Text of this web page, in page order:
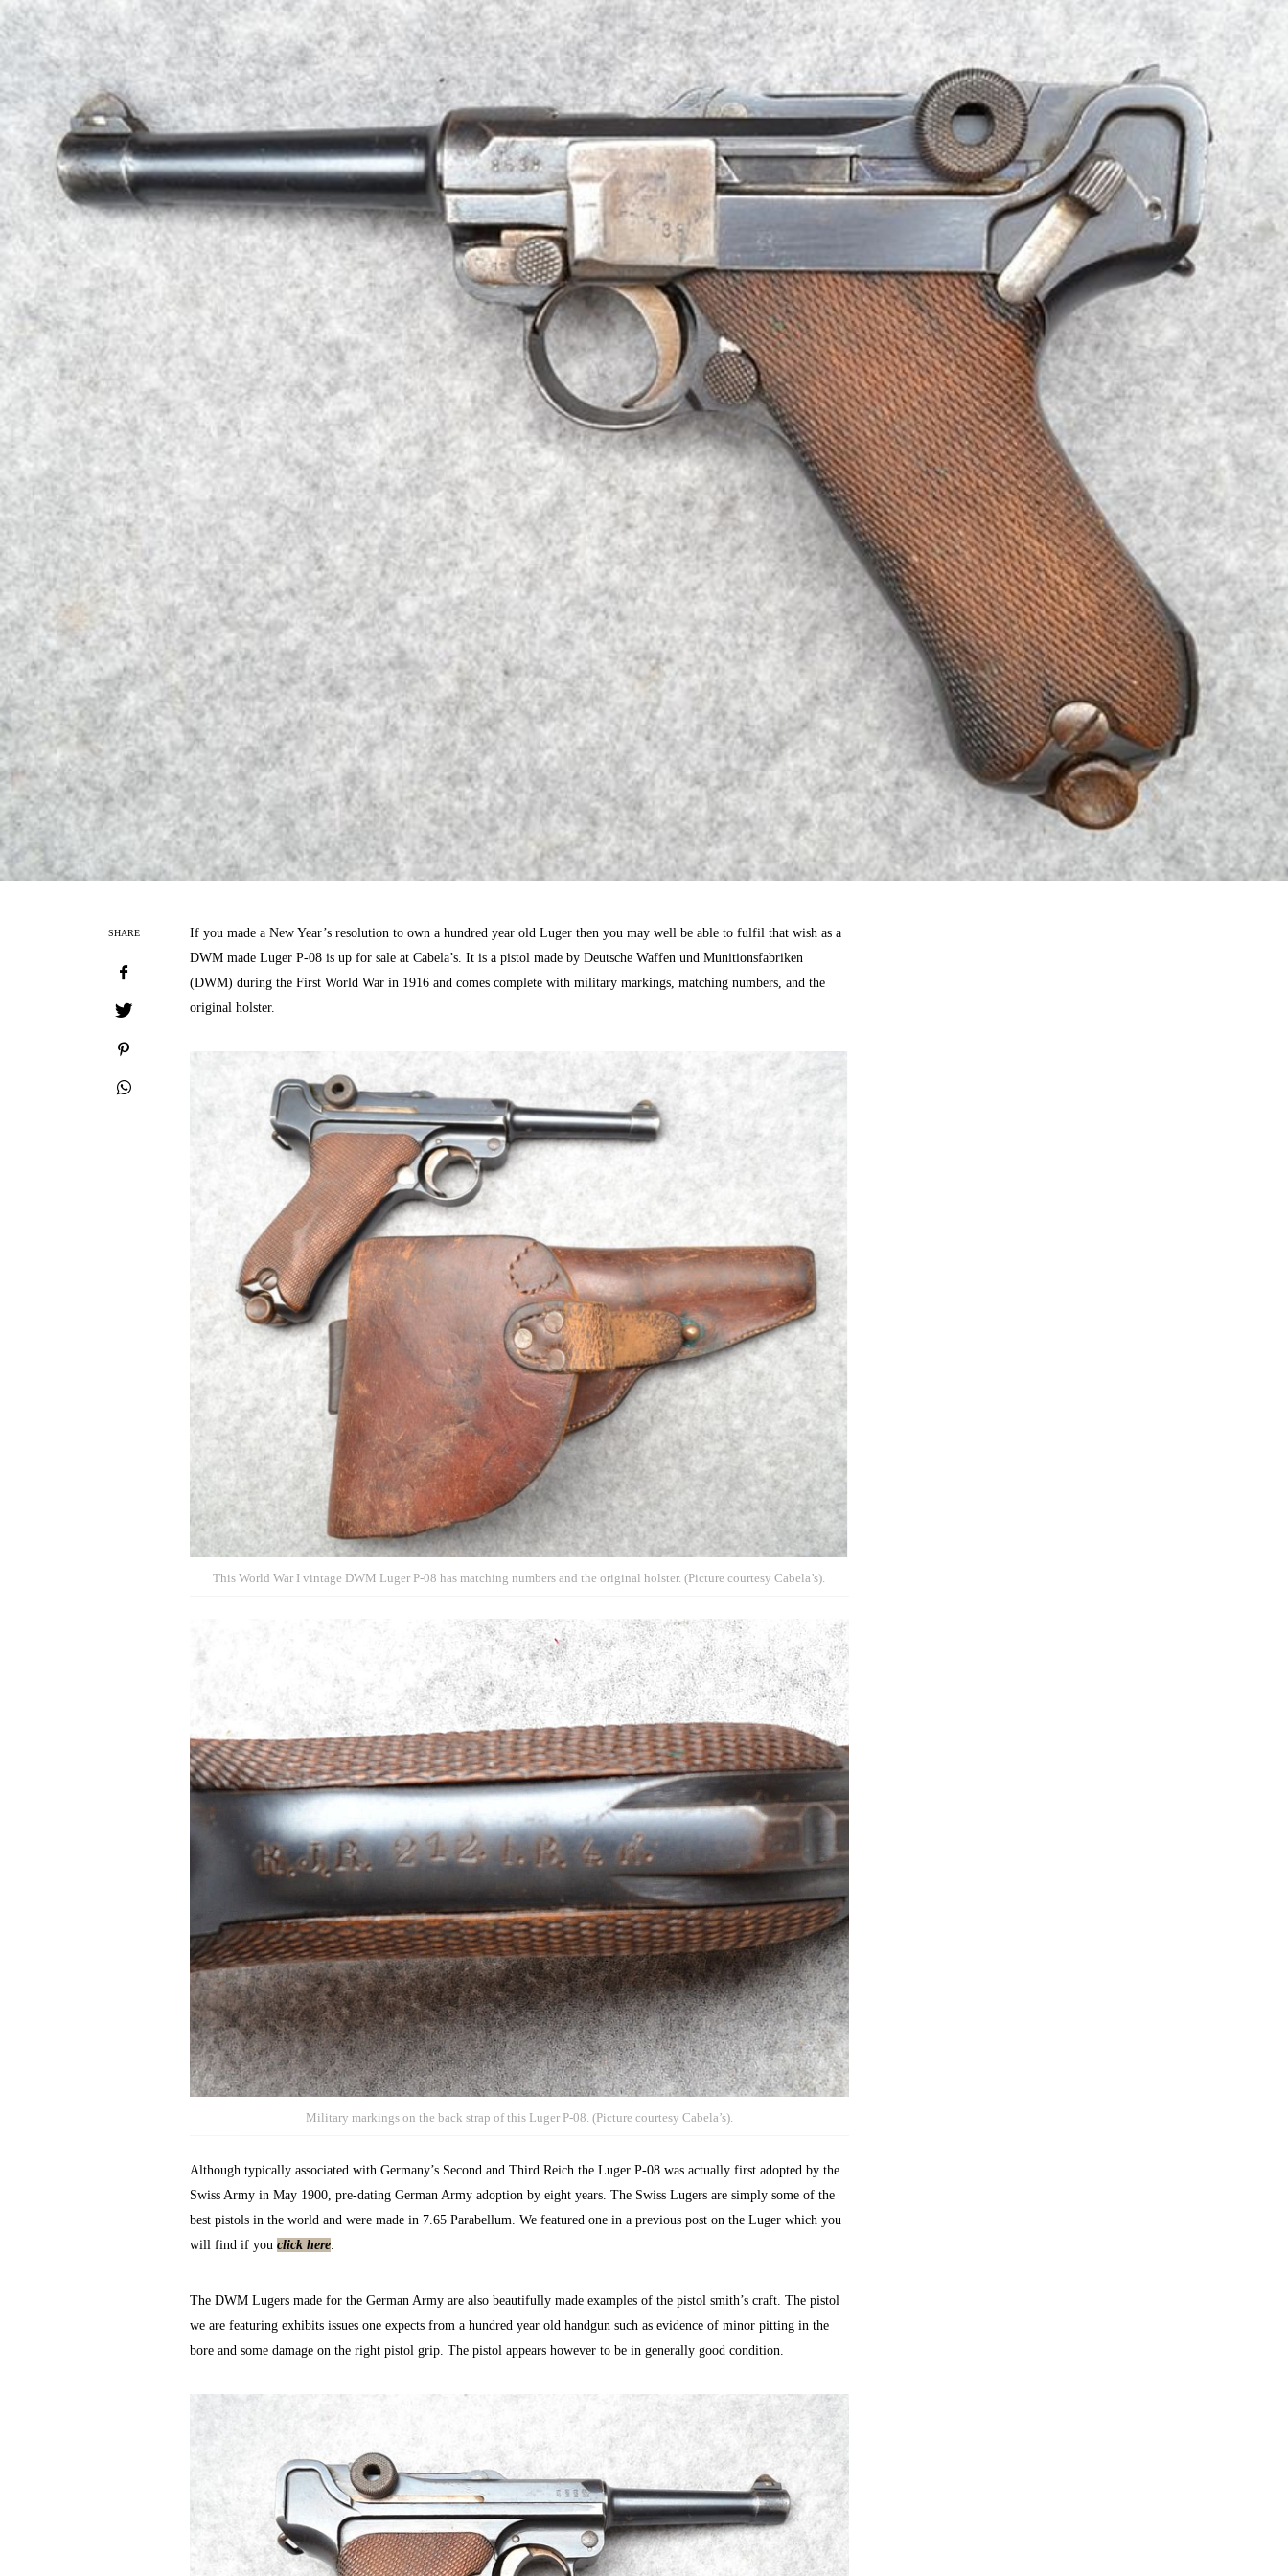
SHARE
If you made a New Year’s resolution to own a hundred year old Luger then you may well be able to fulfil that wish as a
DWM made Luger P-08 is up for sale at Cabela’s. It is a pistol made by Deutsche Waffen und Munitionsfabriken
(DWM) during the First World War in 1916 and comes complete with military markings, matching numbers, and the
original holster.
This World War I vintage DWM Luger P-08 has matching numbers and the original holster. (Picture courtesy Cabela’s).
Military markings on the back strap of this Luger P-08. (Picture courtesy Cabela’s).
Although typically associated with Germany’s Second and Third Reich the Luger P-08 was actually first adopted by the
Swiss Army in May 1900, pre-dating German Army adoption by eight years. The Swiss Lugers are simply some of the
best pistols in the world and were made in 7.65 Parabellum. We featured one in a previous post on the Luger which you
will find if you click here.
The DWM Lugers made for the German Army are also beautifully made examples of the pistol smith’s craft. The pistol
we are featuring exhibits issues one expects from a hundred year old handgun such as evidence of minor pitting in the
bore and some damage on the right pistol grip. The pistol appears however to be in generally good condition.